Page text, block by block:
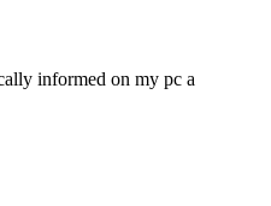
informed on my pc a